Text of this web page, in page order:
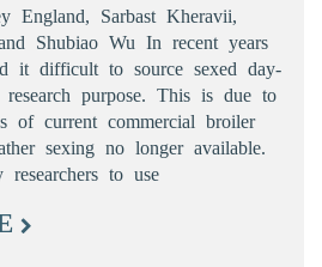
England, Sarbast Kheravii,
Shubiao Wu In recent years
it difficult to source sexed day-
purpose. This is due to
of current commercial broiler
sexing no longer available.
to use